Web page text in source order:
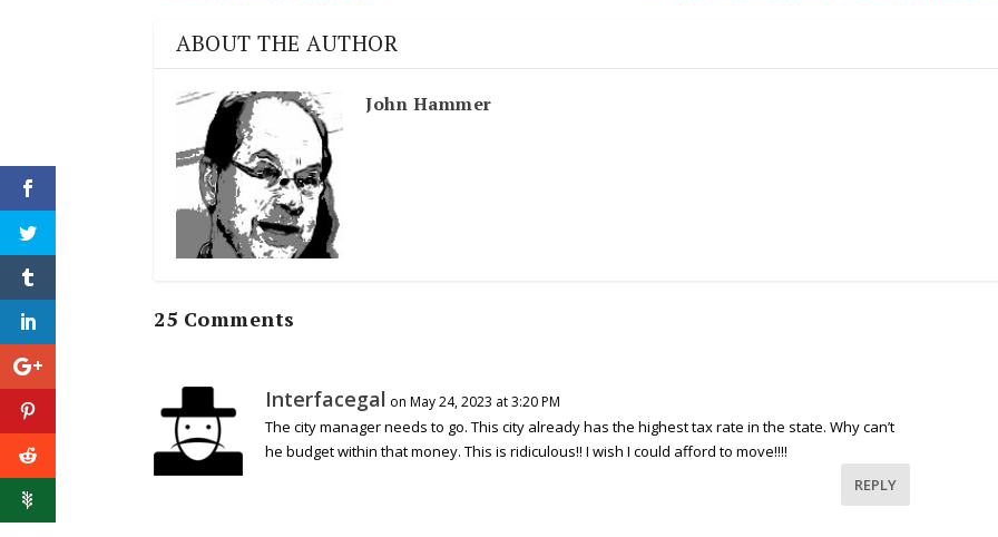
ABOUT THE AUTHOR
John Hammer
25 Comments
Interfacegal on May 24, 2023 at 3:20 PM
The city manager needs to go. This city already has the highest tax rate in the state. Why can’t
he budget within that money. This is ridiculous!! I wish I could afford to move!!!!
REPLY